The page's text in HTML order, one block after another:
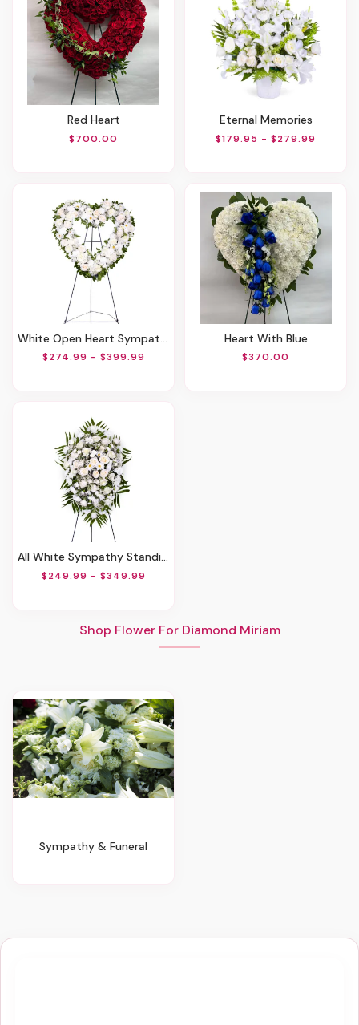
Red Heart
$700.00
Eternal Memories
$179.95 - $279.99
White Open Heart Sympathy Arrangement
$274.99 - $399.99
Heart With Blue
$370.00
All White Sympathy Standing Spray
$249.99 - $349.99
Shop Flower For Diamond Miriam
Sympathy & Funeral